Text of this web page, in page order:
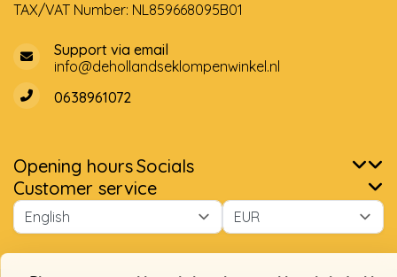
Please accept cookies to help us improve this website Is this
Yes No
TAX/VAT Number: NL859668095B01
Support via email
info@dehollandseklompenwinkel.nl
0638961072
Opening hoursSocials
Customer service